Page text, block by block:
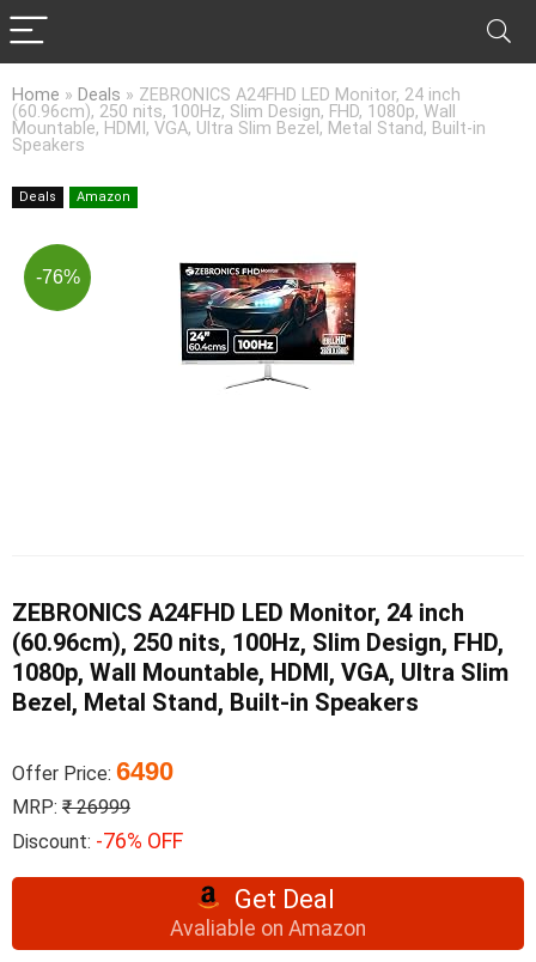
Home » Deals » ZEBRONICS A24FHD LED Monitor, 24 inch
(60.96cm), 250 nits, 100Hz, Slim Design, FHD, 1080p, Wall
Mountable, HDMI, VGA, Ultra Slim Bezel, Metal Stand, Built-in
Speakers
Deals Amazon
-76%
ZEBRONICS A24FHD LED Monitor, 24 inch
(60.96cm), 250 nits, 100Hz, Slim Design, FHD,
1080p, Wall Mountable, HDMI, VGA, Ultra Slim
Bezel, Metal Stand, Built-in Speakers
Offer Price: 6490
MRP: ₹ 26999
Discount: -76% OFF
Get Deal
Avaliable on Amazon